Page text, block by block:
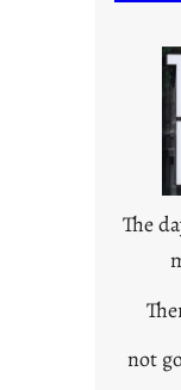
The
not